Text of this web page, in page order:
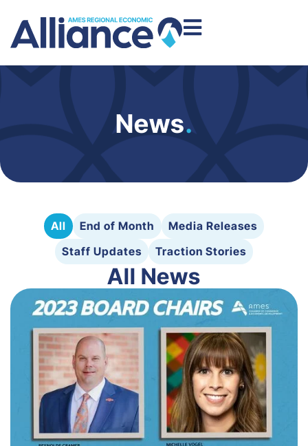
News.
All End of Month
Media Releases
Staff Updates
Traction Stories
All News